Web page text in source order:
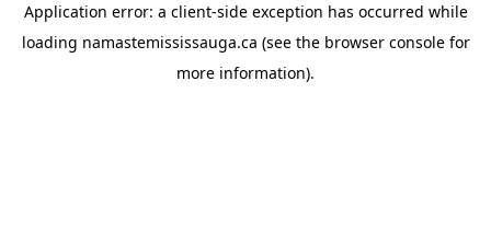
Application error: a client-side exception has occurred while
loading namastemississauga.ca (see the browser consolefor
more information).